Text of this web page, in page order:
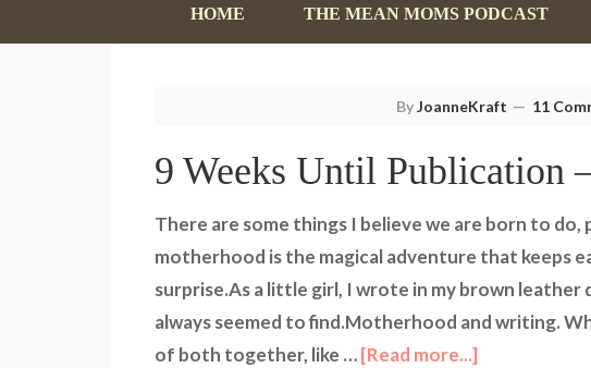
HOME THE MEAN MOMS PODCAST
ByJoanneKraft 11
9 Weeks Until Publication
There are some things I believe we are born to do,
motherhood is the magical adventure that keeps
surprise.As a little girl, I wrote in my brown leather
always seemed to find.Motherhood and writing.
of both together, like …[Read more...]